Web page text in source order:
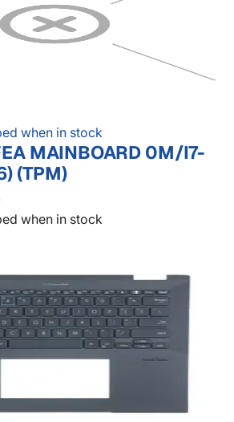
when in stock
MAINBOARD 0M/I7-
(TPM)
when in stock